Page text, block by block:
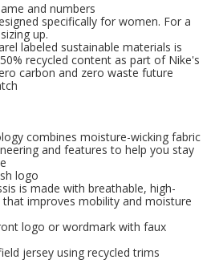
and numbers
specifically for women. For a
up.
labeled sustainable materials is
recycled content as part of Nike's
carbon and zero waste future
combines moisture-wicking fabric
and features to help you stay
logo
is made with breathable, high-
improves mobility and moisture
logo or wordmark with faux
jersey using recycled trims